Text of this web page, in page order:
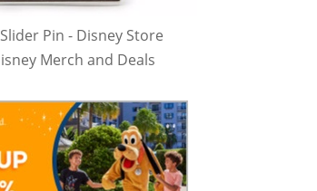
Pin - Disney Store
Merch and Deals